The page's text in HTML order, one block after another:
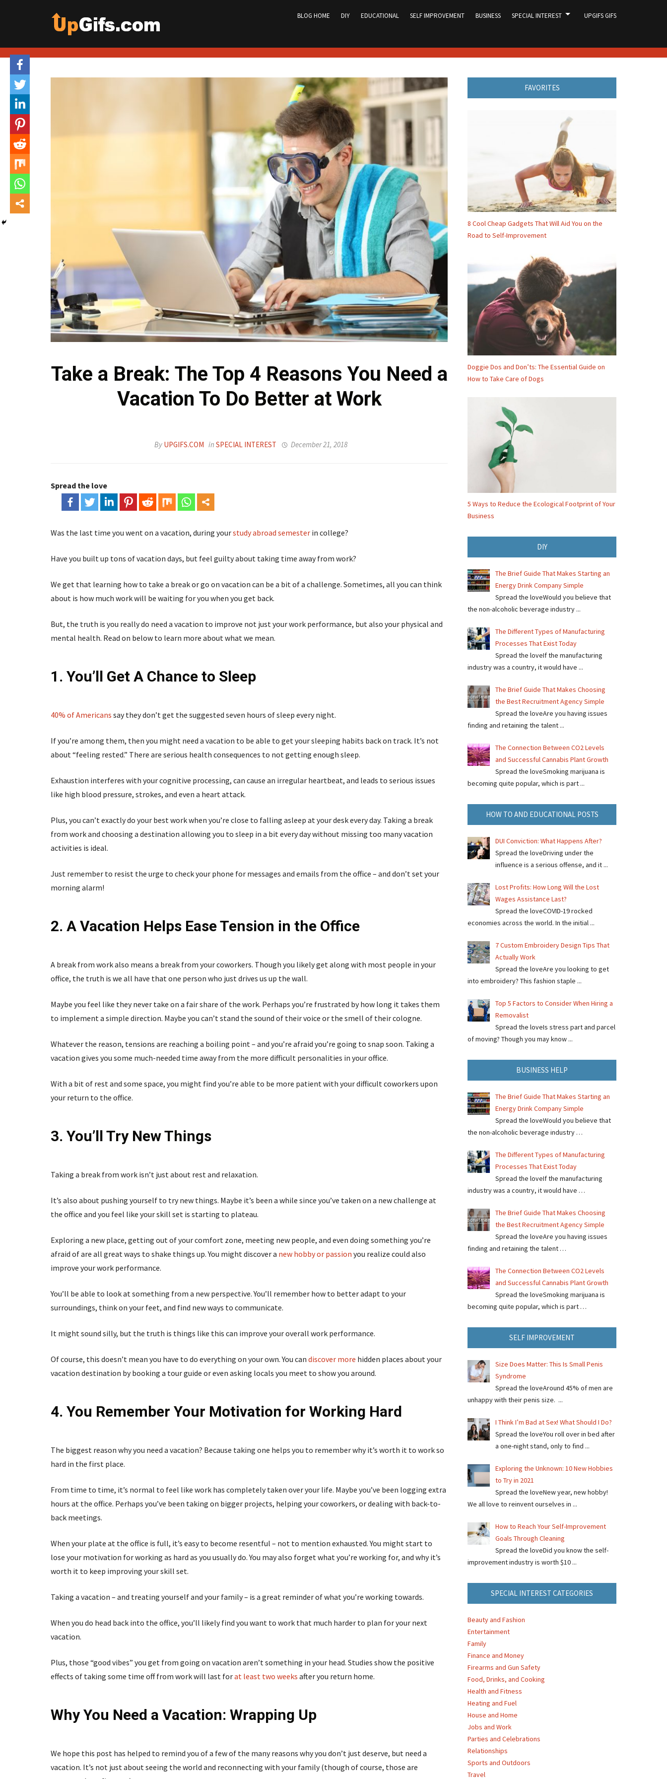
content
BLOG HOME DIY EDUCATIONAL SELF IMPROVEMENT BUSINESS SPECIAL INTEREST UPGIFS GIFS
Take a Break: The Top 4 Reasons You Need a
Vacation To Do Better at Work
By UPGIFS.COM in SPECIAL INTEREST December 21, 2018
Spread the love
Was the last time you went on a vacation, during yourstudy abroad semester in college?
Have you built up tons of vacation days, but feel guilty about taking time away from work?
We get that learning how to take a break or go on vacation can be a bit of a challenge. Sometimes, all you can think
about is how much work will be waiting for you when you get back.
But, the truth is you really do need a vacation to improve not just your work performance, but also your physical and
mental health. Read on below to learn more about what we mean.
1. You’ll Get A Chance to Sleep
40% of Americans say they don’t get the suggested seven hours of sleep every night.
If you’re among them, then you might need a vacation to be able to get your sleeping habits back on track. It’s not
about “feeling rested.” There are serious health consequences to not getting enough sleep.
Exhaustion interferes with your cognitive processing, can cause an irregular heartbeat, and leads to serious issues
like high blood pressure, strokes, and even a heart attack.
Plus, you can’t exactly do your best work when you’re close to falling asleep at your desk every day. Taking a break
from work and choosing a destination allowing you to sleep in a bit every day without missing too many vacation
activities is ideal.
Just remember to resist the urge to check your phone for messages and emails from the office – and don’t set your
morning alarm!
2. A Vacation Helps Ease Tension in the Office
A break from work also means a break from your coworkers. Though you likely get along with most people in your
office, the truth is we all have that one person who just drives us up the wall.
Maybe you feel like they never take on a fair share of the work. Perhaps you’re frustrated by how long it takes them
to implement a simple direction. Maybe you can’t stand the sound of their voice or the smell of their cologne.
Whatever the reason, tensions are reaching a boiling point – and you’re afraid you’re going to snap soon. Taking a
vacation gives you some much-needed time away from the more difficult personalities in your office.
With a bit of rest and some space, you might find you’re able to be more patient with your difficult coworkers upon
your return to the office.
3. You’ll Try New Things
Taking a break from work isn’t just about rest and relaxation.
It’s also about pushing yourself to try new things. Maybe it’s been a while since you’ve taken on a new challenge at
the office and you feel like your skill set is starting to plateau.
Exploring a new place, getting out of your comfort zone, meeting new people, and even doing something you’re
afraid of are all great ways to shake things up. You might discover a new hobby or passion you realize could also
improve your work performance.
You’ll be able to look at something from a new perspective. You’ll remember how to better adapt to your
surroundings, think on your feet, and find new ways to communicate.
It might sound silly, but the truth is things like this can improve your overall work performance.
Of course, this doesn’t mean you have to do everything on your own. You can discover more hidden places about your
vacation destination by booking a tour guide or even asking locals you meet to show you around.
4. You Remember Your Motivation for Working Hard
The biggest reason why you need a vacation? Because taking one helps you to remember why it’s worth it to work so
hard in the first place.
From time to time, it’s normal to feel like work has completely taken over your life. Maybe you’ve been logging extra
hours at the office. Perhaps you’ve been taking on bigger projects, helping your coworkers, or dealing with back-to-
back meetings.
When your plate at the office is full, it’s easy to become resentful – not to mention exhausted. You might start to
lose your motivation for working as hard as you usually do. You may also forget what you’re working for, and why it’s
worth it to keep improving your skill set.
Taking a vacation – and treating yourself and your family – is a great reminder of what you’re working towards.
When you do head back into the office, you’ll likely find you want to work that much harder to plan for your next
vacation.
Plus, those “good vibes” you get from going on vacation aren’t something in your head. Studies show the positive
effects of taking some time off from work will last forat least two weeks after you return home.
Why You Need a Vacation: Wrapping Up
We hope this post has helped to remind you of a few of the many reasons why you don’t just deserve, but need a
vacation. It’s not just about seeing the world and reconnecting with your family (though of course, those are
FAVORITES
8 Cool Cheap Gadgets That Will Aid You on the
Road to Self-Improvement
Doggie Dos and Don’ts: The Essential Guide on
How to Take Care of Dogs
5 Ways to Reduce the Ecological Footprint of Your
Business
DIY
The Brief Guide That Makes Starting an
Energy Drink Company Simple
Spread the loveWould you believe that
the non-alcoholic beverage industry ...
The Different Types of Manufacturing
Processes That Exist Today
Spread the loveIf the manufacturing
industry was a country, it would have ...
The Brief Guide That Makes Choosing
the Best Recruitment Agency Simple
Spread the loveAre you having issues
finding and retaining the talent ...
The Connection Between CO2 Levels
and Successful Cannabis Plant Growth
Spread the loveSmoking marijuana is
becoming quite popular, which is part ...
HOW TO AND EDUCATIONAL POSTS
DUI Conviction: What Happens After?
Spread the loveDriving under the
influence is a serious offense, and it ...
Lost Profits: How Long Will the Lost
Wages Assistance Last?
Spread the loveCOVID-19 rocked
economies across the world. In the initial ...
7 Custom Embroidery Design Tips That
Actually Work
Spread the loveAre you looking to get
into embroidery? This fashion staple ...
Top 5 Factors to Consider When Hiring a
Removalist
Spread the loveIs stress part and parcel
of moving? Though you may know ...
BUSINESS HELP
The Brief Guide That Makes Starting an
Energy Drink Company Simple
Spread the loveWould you believe that
the non-alcoholic beverage industry …
The Different Types of Manufacturing
Processes That Exist Today
Spread the loveIf the manufacturing
industry was a country, it would have …
The Brief Guide That Makes Choosing
the Best Recruitment Agency Simple
Spread the loveAre you having issues
finding and retaining the talent …
The Connection Between CO2 Levels
and Successful Cannabis Plant Growth
Spread the loveSmoking marijuana is
becoming quite popular, which is part …
SELF IMPROVEMENT
Size Does Matter: This Is Small Penis
Syndrome
Spread the loveAround 45% of men are
unhappy with their penis size. ...
I Think I’m Bad at Sex! What Should I Do?
Spread the loveYou roll over in bed after
a one-night stand, only to find ...
Exploring the Unknown: 10 New Hobbies
to Try in 2021
Spread the loveNew year, new hobby!
We all love to reinvent ourselves in ...
How to Reach Your Self-Improvement
Goals Through Cleaning
Spread the loveDid you know the self-
improvement industry is worth $10 ...
SPECIAL INTEREST CATEGORIES
Beauty and Fashion
Entertainment
Family
Finance and Money
Firearms and Gun Safety
Food, Drinks, and Cooking
Health and Fitness
Heating and Fuel
House and Home
Jobs and Work
Parties and Celebrations
Relationships
Sports and Outdoors
Travel